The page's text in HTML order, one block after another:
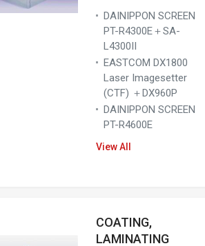
DAINIPPON SCREEN
PT-R4300E＋SA-
L4300II
EASTCOM DX1800
Laser Imagesetter
(CTF) ＋DX960P
DAINIPPON SCREEN
PT-R4600E
View All
COATING,
LAMINATING